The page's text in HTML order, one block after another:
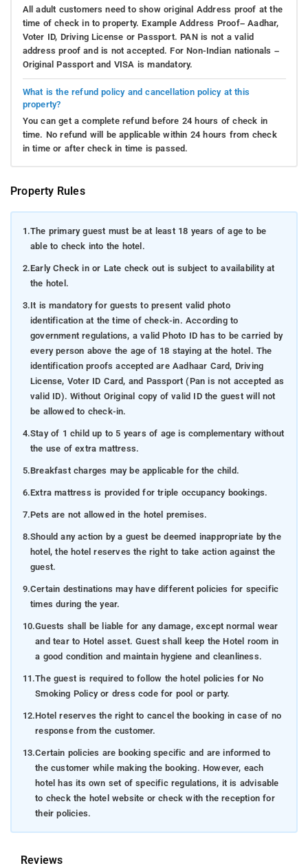
All adult customers need to show original Address proof at the
time of check in to property. Example Address Proof– Aadhar,
Voter ID, Driving License or Passport. PAN is not a valid
address proof and is not accepted. For Non-Indian nationals –
Original Passport and VISA is mandatory.
What is the refund policy and cancellation policy at this
property?
You can get a complete refund before 24 hours of check in
time. No refund will be applicable within 24 hours from check
in time or after check in time is passed.
Property Rules
1.The primary guest must be at least 18 years of age to be
able to check into the hotel.
2.Early Check in or Late check out is subject to availability at
the hotel.
3.It is mandatory for guests to present valid photo
identification at the time of check-in. According to
government regulations, a valid Photo ID has to be carried by
every person above the age of 18 staying at the hotel. The
identification proofs accepted are Aadhaar Card, Driving
License, Voter ID Card, and Passport (Pan is not accepted as
valid ID). Without Original copy of valid ID the guest will not
be allowed to check-in.
4.Stay of 1 child up to 5 years of age is complementary without
the use of extra mattress.
5.Breakfast charges may be applicable for the child.
6.Extra mattress is provided for triple occupancy bookings.
7.Pets are not allowed in the hotel premises.
8.Should any action by a guest be deemed inappropriate by the
hotel, the hotel reserves the right to take action against the
guest.
9.Certain destinations may have different policies for specific
times during the year.
10.Guests shall be liable for any damage, except normal wear
and tear to Hotel asset. Guest shall keep the Hotel room in
a good condition and maintain hygiene and cleanliness.
11.The guest is required to follow the hotel policies for No
Smoking Policy or dress code for pool or party.
12.Hotel reserves the right to cancel the booking in case of no
response from the customer.
13.Certain policies are booking specific and are informed to
the customer while making the booking. However, each
hotel has its own set of specific regulations, it is advisable
to check the hotel website or check with the reception for
their policies.
Reviews